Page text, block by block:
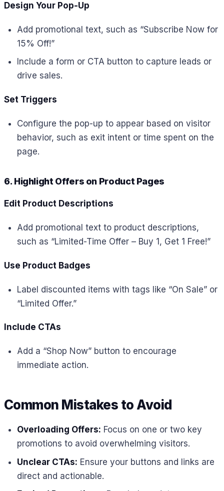
Design Your Pop-Up
Add promotional text, such as “Subscribe Now for
15% Off!”
Include a form or CTA button to capture leads or
drive sales.
Set Triggers
Configure the pop-up to appear based on visitor
behavior, such as exit intent or time spent on the
page.
6. Highlight Offers on Product Pages
Edit Product Descriptions
Add promotional text to product descriptions,
such as “Limited-Time Offer – Buy 1, Get 1 Free!”
Use Product Badges
Label discounted items with tags like “On Sale” or
“Limited Offer.”
Include CTAs
Add a “Shop Now” button to encourage
immediate action.
Common Mistakes to Avoid
Overloading Offers: Focus on one or two key
promotions to avoid overwhelming visitors.
Unclear CTAs: Ensure your buttons and links are
direct and actionable.